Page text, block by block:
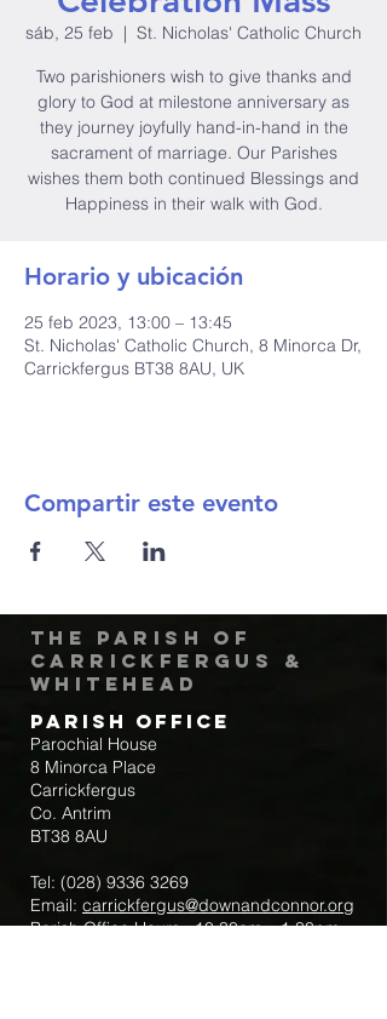
sáb, 25 feb
  |
St. Nicholas' Catholic Church
Two parishioners wish to give thanks and
glory to God at milestone anniversary as
they journey joyfully hand-in-hand in the
sacrament of marriage. Our Parishes
wishes them both continued Blessings and
Happiness in their walk with God.
Horario y ubicación
25 feb 2023, 13:00 – 13:45
St. Nicholas' Catholic Church, 8 Minorca Dr,
Carrickfergus BT38 8AU, UK
Compartir este evento
The Parish of
Carrickfergus &
Whitehead
Parish Office
Parochial House
8 Minorca Place
Carrickfergus
Co. Antrim
BT38 8AU
Tel: (028) 9336 3269
Email: carrickfergus@downandconnor.org
Parish Office Hours: 10.30am – 1.30pm